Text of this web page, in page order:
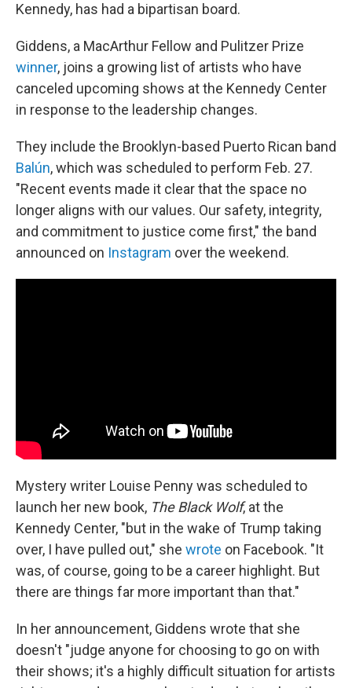
Kennedy, has had a bipartisan board.
Giddens, a MacArthur Fellow and Pulitzer Prize
winner, joins a growing list of artists who have
canceled upcoming shows at the Kennedy Center
in response to the leadership changes.
They include the Brooklyn-based Puerto Rican band
Balún, which was scheduled to perform Feb. 27.
"Recent events made it clear that the space no
longer aligns with our values. Our safety, integrity,
and commitment to justice come first," the band
announced on Instagram over the weekend.
Mystery writer Louise Penny was scheduled to
launch her new book, The Black Wolf, at the
Kennedy Center, "but in the wake of Trump taking
over, I have pulled out," she wrote on Facebook. "It
was, of course, going to be a career highlight. But
there are things far more important than that."
In her announcement, Giddens wrote that she
doesn't "judge anyone for choosing to go on with
their shows; it's a highly difficult situation for artists